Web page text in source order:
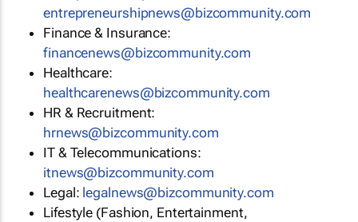
entrepreneurshipnews@bizcommunity.com
Finance & Insurance:
financenews@bizcommunity.com
Healthcare:
healthcarenews@bizcommunity.com
HR & Recruitment:
hrnews@bizcommunity.com
IT & Telecommunications:
itnews@bizcommunity.com
Legal: legalnews@bizcommunity.com
Lifestyle (Fashion, Entertainment,